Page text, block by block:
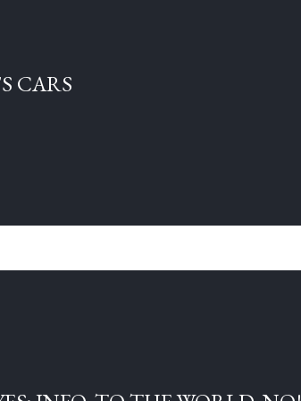
CARS